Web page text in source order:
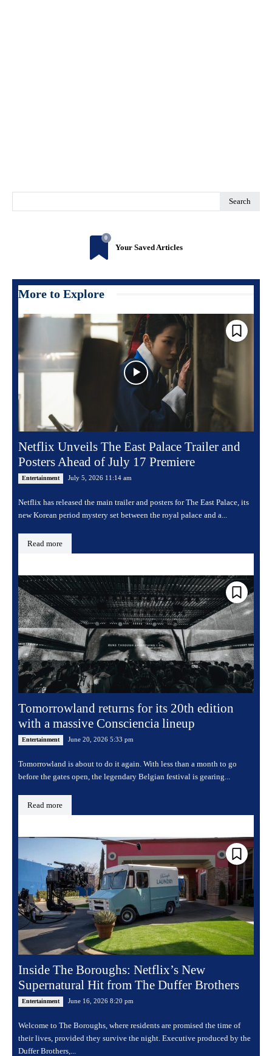
Search
0
Your Saved Articles
More to Explore
Netflix Unveils The East Palace Trailer and
Posters Ahead of July 17 Premiere
Entertainment July 5, 2026 11:14 am
Netflix has released the main trailer and posters for The East Palace, its
new Korean period mystery set between the royal palace and a...
Read more
Tomorrowland returns for its 20th edition
with a massive Consciencia lineup
Entertainment June 20, 2026 5:33 pm
Tomorrowland is about to do it again. With less than a month to go
before the gates open, the legendary Belgian festival is gearing...
Read more
Inside The Boroughs: Netflix’s New
Supernatural Hit from The Duffer Brothers
Entertainment June 16, 2026 8:20 pm
Welcome to The Boroughs, where residents are promised the time of
their lives, provided they survive the night. Executive produced by the
Duffer Brothers,...